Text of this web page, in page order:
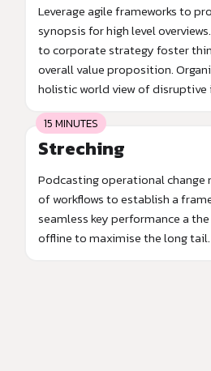
Leverage agile frameworks to
synopsis for high level
to corporate strategy foster
overall value proposition.
holistic world view of disruptive
15 MINUTES
Streching
Podcasting operational change
of workflows to establish a
seamless key performance a
offline to maximise the long tail.